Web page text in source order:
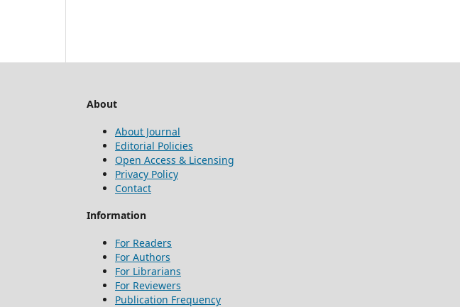
About
About Journal
Editorial Policies
Open Access & Licensing
Privacy Policy
Contact
Information
For Readers
For Authors
For Librarians
For Reviewers
Publication Frequency